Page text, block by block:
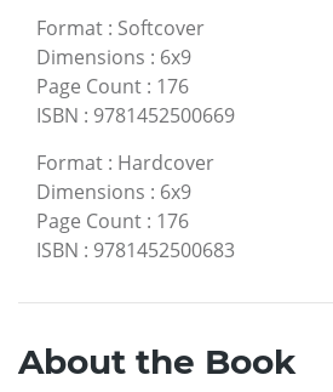
Format : Softcover
Dimensions : 6x9
Page Count : 176
ISBN : 9781452500669
Format : Hardcover
Dimensions : 6x9
Page Count : 176
ISBN : 9781452500683
About the Book